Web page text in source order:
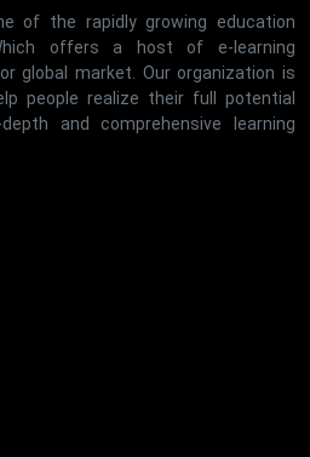
of the rapidly growing education
offers a host of e-learning
global market. Our organization is
people realize their full potential
and comprehensive learning